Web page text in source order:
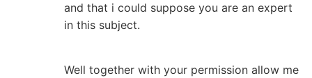
and that i could suppose you are an expert
in this subject.
Well together with your permission allow me